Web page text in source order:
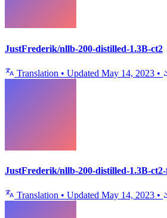
JustFrederik/nllb-200-distilled-1.3B-ct2
Translation • Updated May 14, 2023 •
JustFrederik/nllb-200-distilled-1.3B-
Translation • Updated May 14, 2023 •